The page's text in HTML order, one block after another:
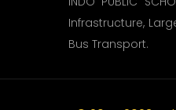
Infrastructure,
Bus Transport.